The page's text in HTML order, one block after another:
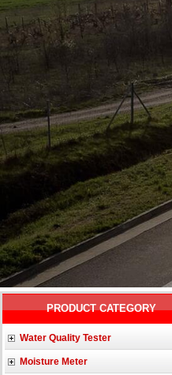
PRODUCT CATEGORY
Water Quality Tester
Moisture Meter